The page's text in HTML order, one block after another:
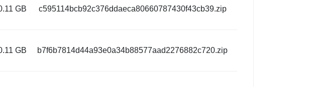
GB c595114bcb92c376ddaeca80660787430f43cb39.zip
GB b7f6b7814d44a93e0a34b88577aad2276882c720.zip